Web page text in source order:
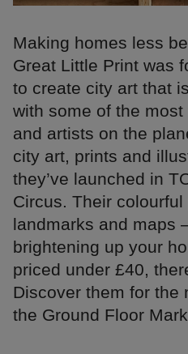
Making homes less
Great Little Print was
to create city art that
with some of the
and artists on the
city art, prints and
they’ve launched in
Circus. Their
landmarks and maps
brightening up your
priced under £40,
Discover them for the
the Ground Floor